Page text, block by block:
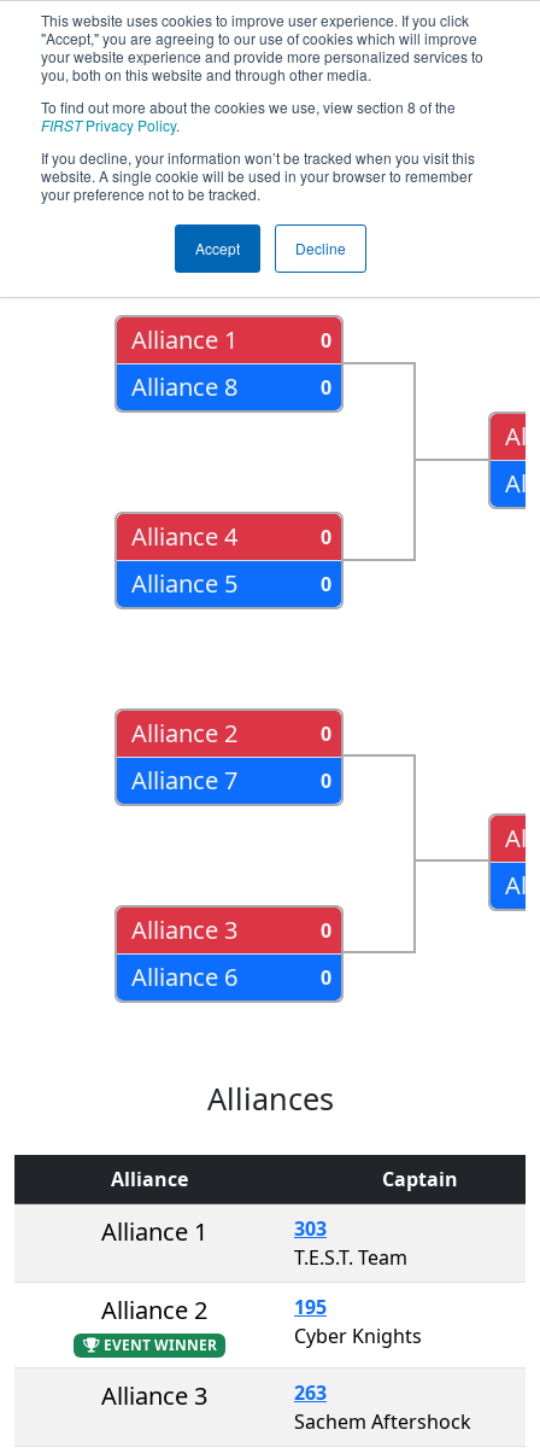
This website uses cookies to improve user experience. If you click
"Accept," you are agreeing to our use of cookies which will improve
your website experience and provide more personalized services to
you, both on this website and through other media.
To find out more about the cookies we use, view section 8 of the
FIRSTPrivacy Policy.
If you decline, your information won’t be tracked when you visit this
website. A single cookie will be used in your browser to remember
your preference not to be tracked.
Accept Decline
2015Playoff Results - New York Tech
Valley Regional
Quarter Finals
Alliance 1 0
Alliance 8 0
Alliance 4 0
Alliance 5 0
Alliance 2 0
Alliance 7 0
Alliance 3 0
Alliance 6 0
Alliances
Alliance Captain
Alliance 1
303
T.E.S.T. Team
Alliance 2
EVENT WINNER
195
Cyber Knights
Alliance 3
263
Sachem Aftershock